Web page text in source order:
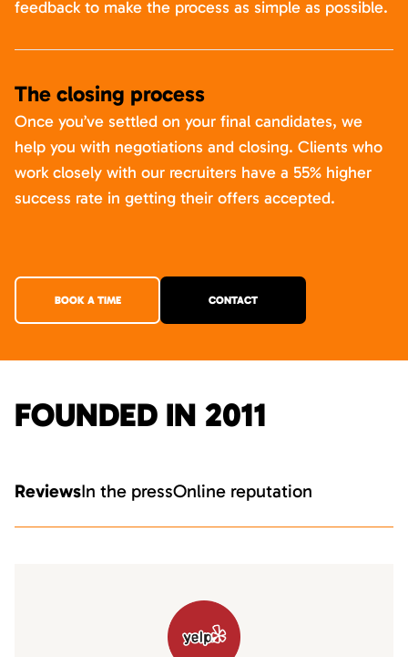
feedback to make the process as simple as possible.
The closing process
Once you’ve settled on your final candidates, we
help you with negotiations and closing. Clients who
work closely with our recruiters have a 55% higher
success rate in getting their offers accepted.
BOOK A TIME CONTACT
FOUNDED IN 2011
ReviewsIn the pressOnline reputation